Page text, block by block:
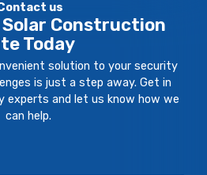
us
Solar Construction
Today
solution to your security
is just a step away. Get in
experts and let us know how we
can help.